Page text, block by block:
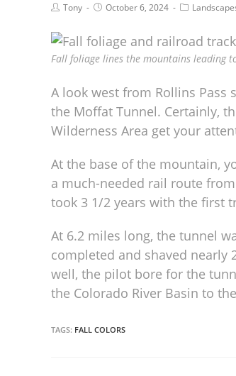
Tony October 6, 2024
Fall foliage lines the mountains leading
A look west from Rollins Pass
the Moffat Tunnel. Certainly,
Wilderness Area get your
At the base of the mountain,
a much-needed rail route
took 3 1/2 years with the first
At 6.2 miles long, the tunnel
completed and shaved nearly
well, the pilot bore for the
the Colorado River Basin to
TAGS: FALL COLORS